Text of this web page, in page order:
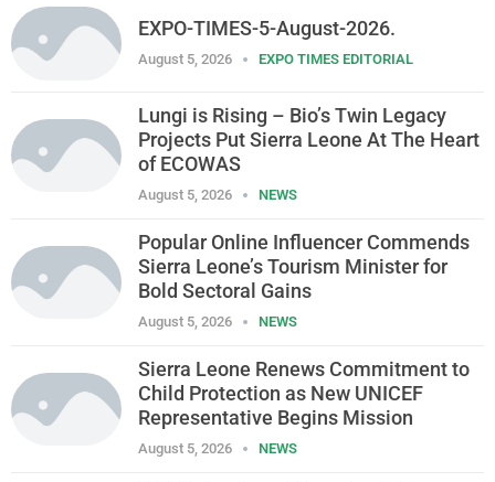
EXPO-TIMES-5-August-2026.
August 5, 2026 EXPO TIMES EDITORIAL
Lungi is Rising – Bio’s Twin Legacy
Projects Put Sierra Leone At The Heart
of ECOWAS
August 5, 2026 NEWS
Popular Online Influencer Commends
Sierra Leone’s Tourism Minister for
Bold Sectoral Gains
August 5, 2026 NEWS
Sierra Leone Renews Commitment to
Child Protection as New UNICEF
Representative Begins Mission
August 5, 2026 NEWS